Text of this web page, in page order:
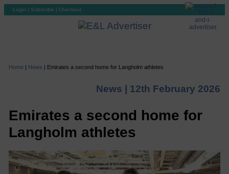
Login | Subscribe | Checkout
Home | News | Emirates a second home for Langholm athletes
News | 12th February 2026
Emirates a second home for
Langholm athletes